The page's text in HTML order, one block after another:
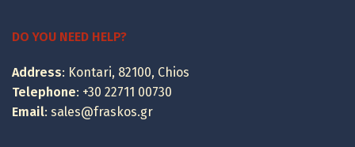
DO YOU NEED HELP?
Address: Kontari, 82100, Chios
Telephone: +30 22711 00730
Email: sales@fraskos.gr